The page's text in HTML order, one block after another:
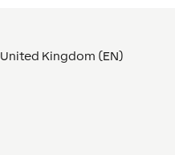
United Kingdom (EN)